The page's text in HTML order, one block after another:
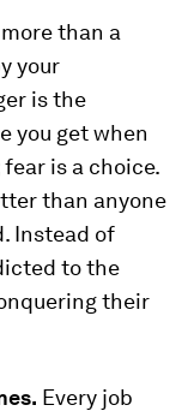
than a
your
is the
you get when
is a choice.
than anyone
Instead of
to the
their
Every job